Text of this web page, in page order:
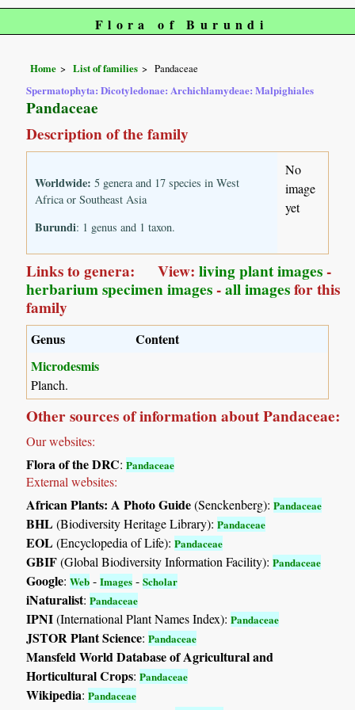
Flora of Burundi
Home List of families Pandaceae
Spermatophyta: Dicotyledonae: Archichlamydeae: Malpighiales
Pandaceae
Description of the family
Worldwide: 5 genera and 17 species in West
Africa or Southeast Asia
Burundi: 1 genus and 1 taxon.
No
image
yet
Links to genera: View:living plant images-
herbarium specimen images-all imagesfor this
family
Genus
Content
Microdesmis
Planch.
Other sources of information about Pandaceae:
Our websites:
Flora of the DRC:Pandaceae
External websites:
African Plants: A Photo Guide(Senckenberg):Pandaceae
BHL(Biodiversity Heritage Library):Pandaceae
EOL(Encyclopedia of Life):Pandaceae
GBIF(Global Biodiversity Information Facility):Pandaceae
Google:Web -Images -Scholar
iNaturalist:Pandaceae
IPNI(International Plant Names Index):Pandaceae
JSTOR Plant Science:Pandaceae
Mansfeld World Database of Agricultural and
Horticultural Crops:Pandaceae
Wikipedia:Pandaceae